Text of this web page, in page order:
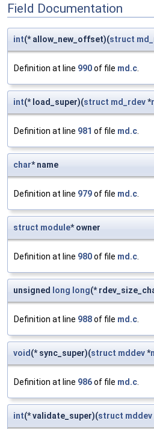
Field Documentation
int(* allow_new_offset)(struct
Definition at line 990of file md.c.
int(* load_super)(struct md_rdev*
Definition at line 981 of file md.c.
char* name
Definition at line 979of file md.c.
struct module* owner
Definition at line 980of file md.c.
unsigned long long(*
Definition at line 988of file md.c.
void(* sync_super)(struct mddev*
Definition at line 986of file md.c.
int(* validate_super)(struct mddev